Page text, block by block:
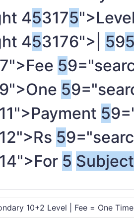
453175
453176">| 59
5
5
5
5
5